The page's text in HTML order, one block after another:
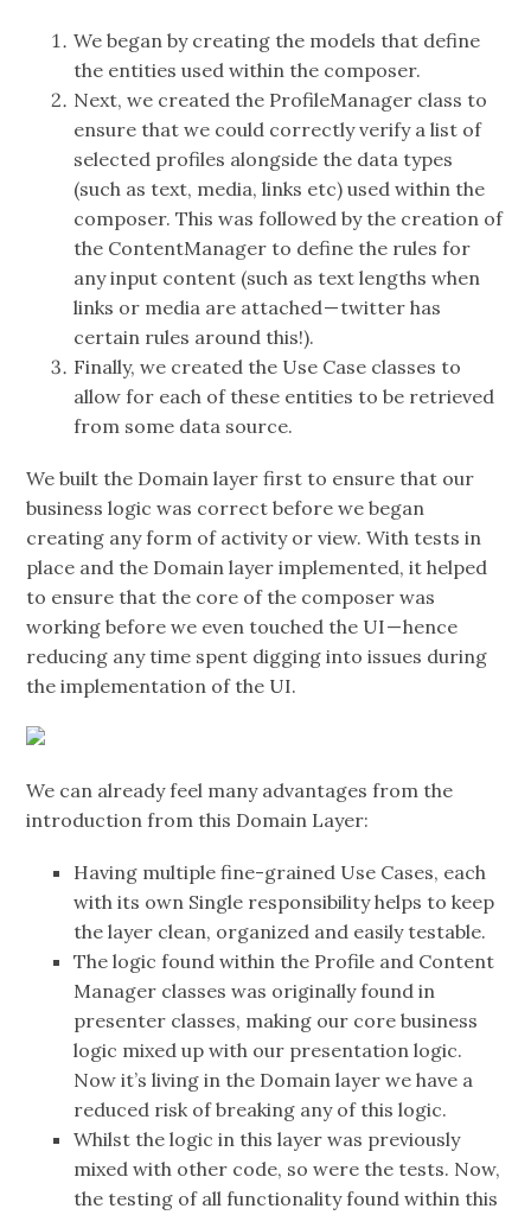
We began by creating the models that define
the entities used within the composer.
Next, we created the ProfileManager class to
ensure that we could correctly verify a list of
selected profiles alongside the data types
(such as text, media, links etc) used within the
composer. This was followed by the creation of
the ContentManager to define the rules for
any input content (such as text lengths when
links or media are attached — twitter has
certain rules around this!).
Finally, we created the Use Case classes to
allow for each of these entities to be retrieved
from some data source.
We built the Domain layer first to ensure that our
business logic was correct before we began
creating any form of activity or view. With tests in
place and the Domain layer implemented, it helped
to ensure that the core of the composer was
working before we even touched the UI — hence
reducing any time spent digging into issues during
the implementation of the UI.
We can already feel many advantages from the
introduction from this Domain Layer:
Having multiple fine-grained Use Cases, each
with its own Single responsibility helps to keep
the layer clean, organized and easily testable.
The logic found within the Profile and Content
Manager classes was originally found in
presenter classes, making our core business
logic mixed up with our presentation logic.
Now it’s living in the Domain layer we have a
reduced risk of breaking any of this logic.
Whilst the logic in this layer was previously
mixed with other code, so were the tests. Now,
the testing of all functionality found within this